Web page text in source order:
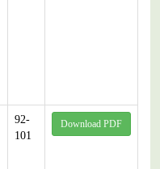
92-
101
Download PDF